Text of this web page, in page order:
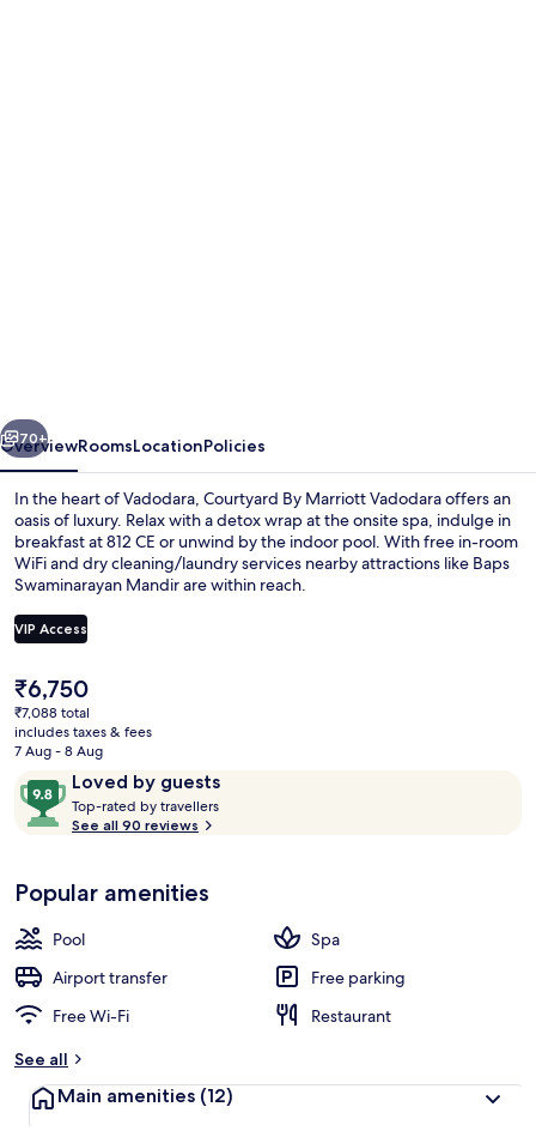
Next
70+
OverviewRoomsLocationPolicies
In the heart of Vadodara, Courtyard By Marriott Vadodara offers an
oasis of luxury. Relax with a detox wrap at the onsite spa, indulge in
breakfast at 812 CE or unwind by the indoor pool. With free in-room
WiFi and dry cleaning/laundry services nearby attractions like Baps
Swaminarayan Mandir are within reach.
VIP Access
The
current
price
is
₹6,750
₹7,088 total
includes taxes & fees
7 Aug - 8 Aug
ReviewsLoved by guests
9.8
out
of
Loved
by
guests
Top-rated by travellers
t
r
See all 90 reviews
Popular amenities
Pool
Spa
Airport transfer
Free parking
Free Wi-Fi
Restaurant
See all
Main amenities (12)